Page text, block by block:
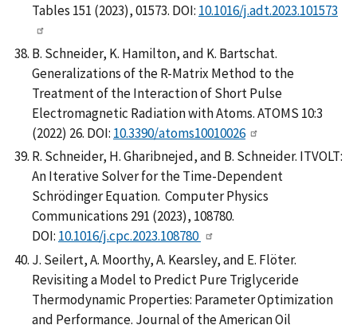
Tables 151 (2023), 01573. DOI: 10.1016/j.adt.2023.101573
B. Schneider, K. Hamilton, and K. Bartschat.
Generalizations of the R-Matrix Method to the
Treatment of the Interaction of Short Pulse
Electromagnetic Radiation with Atoms. ATOMS 10:3
(2022) 26. DOI: 10.3390/atoms10010026
R. Schneider, H. Gharibnejed, and B. Schneider. ITVOLT:
An Iterative Solver for the Time-Dependent
Schrödinger Equation. Computer Physics
Communications 291 (2023), 108780.
DOI: 10.1016/j.cpc.2023.108780
J. Seilert, A. Moorthy, A. Kearsley, and E. Flöter.
Revisiting a Model to Predict Pure Triglyceride
Thermodynamic Properties: Parameter Optimization
and Performance. Journal of the American Oil